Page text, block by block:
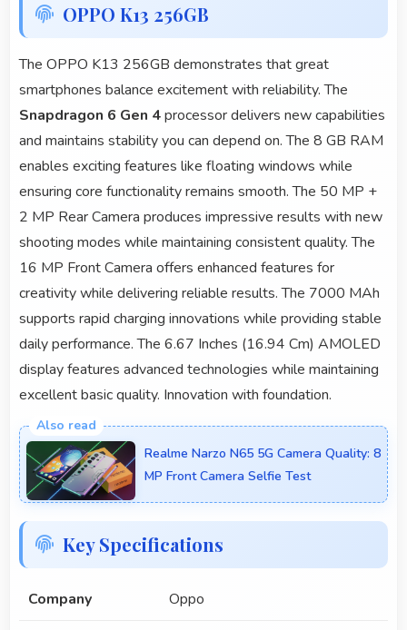
OPPO K13 256GB
The OPPO K13 256GB demonstrates that great
smartphones balance excitement with reliability. The
Snapdragon 6 Gen 4processor delivers new capabilities
and maintains stability you can depend on. The 8 GB RAM
enables exciting features like floating windows while
ensuring core functionality remains smooth. The 50 MP +
2 MP Rear Camera produces impressive results with new
shooting modes while maintaining consistent quality. The
16 MP Front Camera offers enhanced features for
creativity while delivering reliable results. The 7000 MAh
supports rapid charging innovations while providing stable
daily performance. The 6.67 Inches (16.94 Cm) AMOLED
display features advanced technologies while maintaining
excellent basic quality. Innovation with foundation.
Realme Narzo N65 5G Camera Quality: 8
MP Front Camera Selfie Test
Key Specifications
Company Oppo